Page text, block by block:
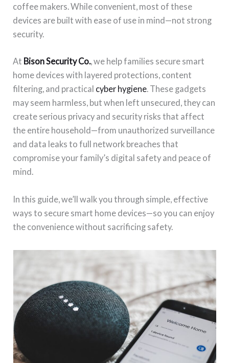
coffee makers. While convenient, most of these
devices are built with ease of use in mind—not strong
security.
At Bison Security Co., we help families secure smart
home devices with layered protections, content
filtering, and practical cyber hygiene. These gadgets
may seem harmless, but when left unsecured, they can
create serious privacy and security risks that affect
the entire household—from unauthorized surveillance
and data leaks to full network breaches that
compromise your family’s digital safety and peace of
mind.
In this guide, we’ll walk you through simple, effective
ways to secure smart home devices—so you can enjoy
the convenience without sacrificing safety.